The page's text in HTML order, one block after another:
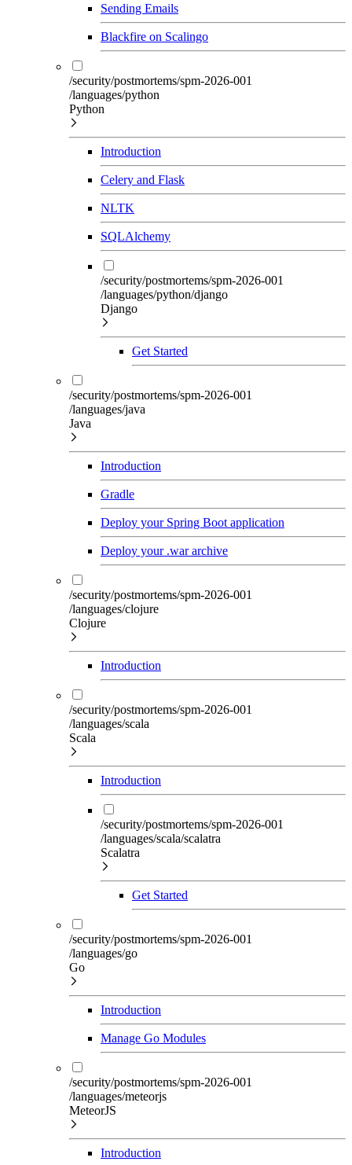
Sending Emails
Blackfire on Scalingo
/security/postmortems/spm-2026-001
/languages/python
Python
Introduction
Celery and Flask
NLTK
SQLAlchemy
/security/postmortems/spm-2026-001
/languages/python/django
Django
Get Started
/security/postmortems/spm-2026-001
/languages/java
Java
Introduction
Gradle
Deploy your Spring Boot application
Deploy your .war archive
/security/postmortems/spm-2026-001
/languages/clojure
Clojure
Introduction
/security/postmortems/spm-2026-001
/languages/scala
Scala
Introduction
/security/postmortems/spm-2026-001
/languages/scala/scalatra
Scalatra
Get Started
/security/postmortems/spm-2026-001
/languages/go
Go
Introduction
Manage Go Modules
/security/postmortems/spm-2026-001
/languages/meteorjs
MeteorJS
Introduction